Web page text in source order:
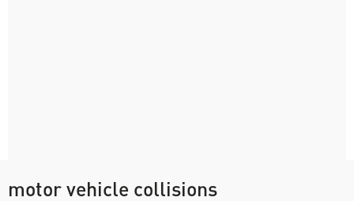
motor vehicle collisions